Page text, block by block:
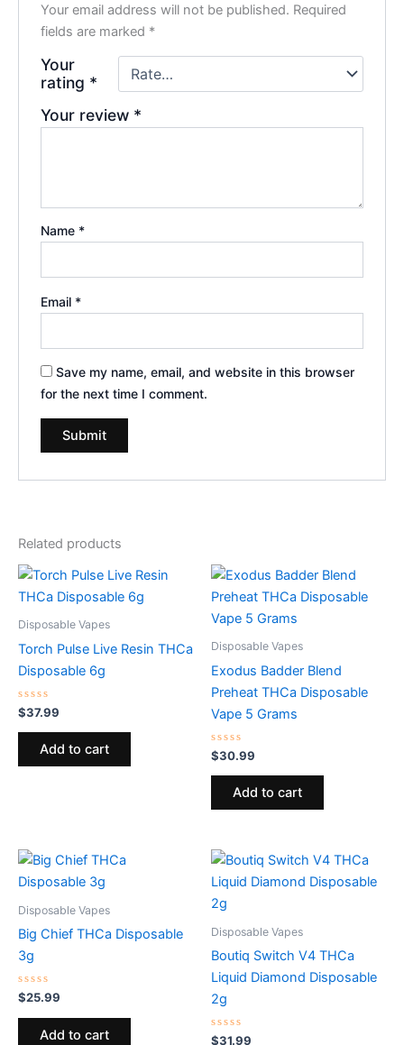
Your email address will not be published. Required
fields are marked *
Your
rating *
Your review *
Name *
Email *
Save my name, email, and website in this browser
for the next time I comment.
Related products
Disposable Vapes
Torch Pulse Live Resin THCa
Disposable 6g
Rated
0
out
$37.99
Add to cart
Disposable Vapes
Exodus Badder Blend
Preheat THCa Disposable
Vape 5 Grams
Rated
0
out
$30.99
Add to cart
Disposable Vapes
Big Chief THCa Disposable
3g
Rated
0
out
$25.99
Add to cart
Disposable Vapes
Boutiq Switch V4 THCa
Liquid Diamond Disposable
2g
Rated
$31.99